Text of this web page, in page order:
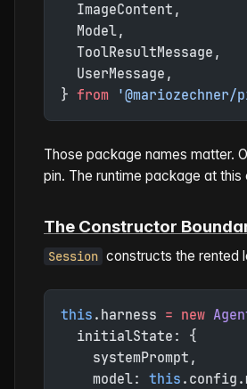
  ImageContent,
  Model,
  ToolResultMessage,
  UserMessage,
} from
Those package names matter.
pin. The runtime package at this
The Constructor
Session constructs the rented
this .harness = new
  initialState: {
    systemPrompt,
    model:
this